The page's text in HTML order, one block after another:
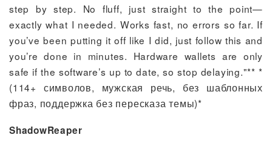
step by step. No fluff, just straight to the point—
exactly what I needed. Works fast, no errors so far. If
you’ve been putting it off like I did, just follow this and
you’re done in minutes. Hardware wallets are only
safe if the software’s up to date, so stop delaying."** *
(114+ символов, мужская речь, без шаблонных
фраз, поддержка без пересказа темы)*
ShadowReaper